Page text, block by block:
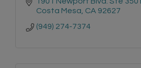
Costa Mesa CA 92627
(949) 274-7374